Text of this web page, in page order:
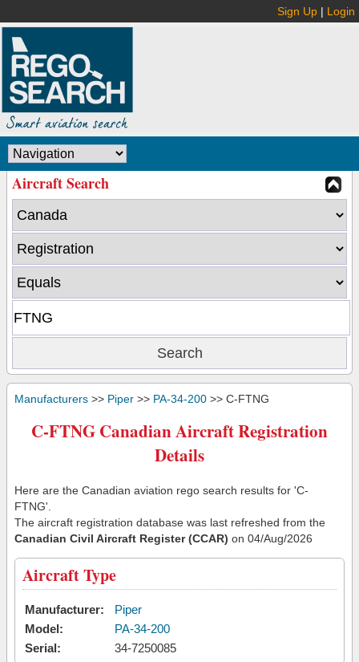
Sign Up | Login
Aircraft Search
Manufacturers >> Piper >> PA-34-200 >> C-FTNG
C-FTNG Canadian Aircraft Registration
Details
Here are the Canadian aviation rego search results for 'C-
FTNG'.
The aircraft registration database was last refreshed from the
Canadian Civil Aircraft Register (CCAR) on 04/Aug/2026
Aircraft Type
Manufacturer:
Piper
Model:
PA-34-200
Serial:
34-7250085